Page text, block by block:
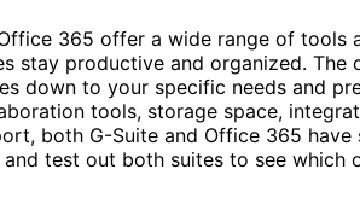
365 offer a wide range of tools
stay productive and organized. The
down to your specific needs and
tools, storage space,
both G-Suite and Office 365 have
test out both suites to see which